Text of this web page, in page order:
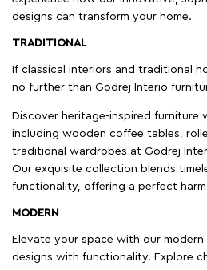
designs can transform your home.
TRADITIONAL
If classical interiors and traditional
no further than Godrej Interio
Discover heritage-inspired furniture
including wooden coffee tables,
traditional wardrobes at Godrej
Our exquisite collection blends
functionality, offering a perfect
MODERN
Elevate your space with our
designs with functionality. Explore